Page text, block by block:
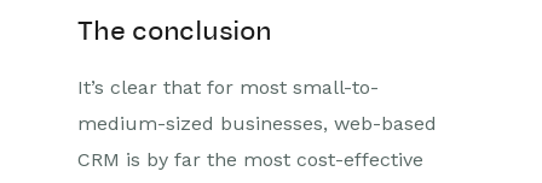
The conclusion
It’s clear that for most small-to-
medium-sized businesses, web-based
CRM is by far the most cost-effective